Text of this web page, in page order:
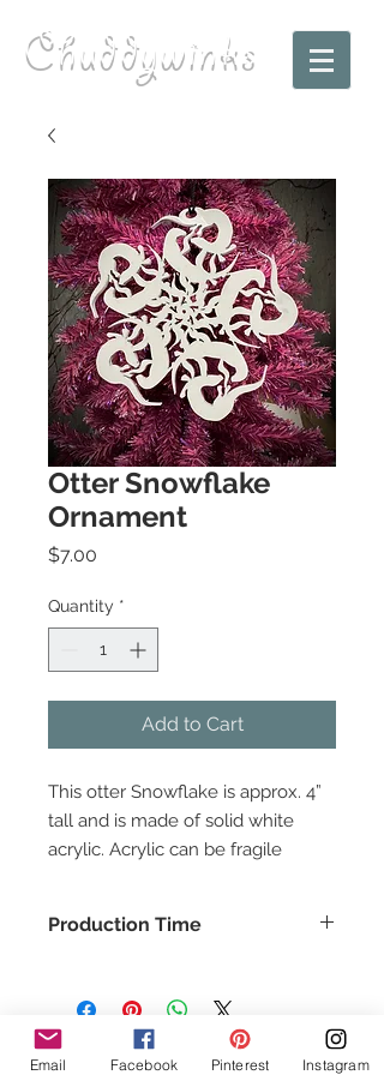
Chuddywinks
Otter Snowflake
Ornament
$7.00
Quantity *
Add to Cart
This otter Snowflake is approx. 4”
tall and is made of solid white
acrylic. Acrylic can be fragile
USA.
Production Time
Follow Us!
Email Facebook Pinterest Instagram